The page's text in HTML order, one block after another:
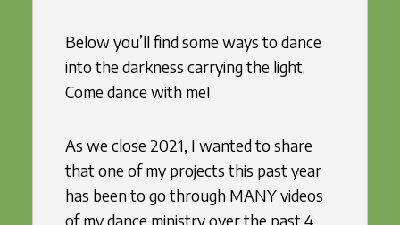
Below you’ll find some ways to dance
into the darkness carrying the light.
Come dance with me!
As we close 2021, I wanted to share
that one of my projects this past year
has been to go through MANY videos
of my dance ministry over the past 4